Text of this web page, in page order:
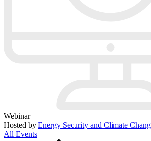
Webinar
Hosted by Energy Security and Climate
All Events